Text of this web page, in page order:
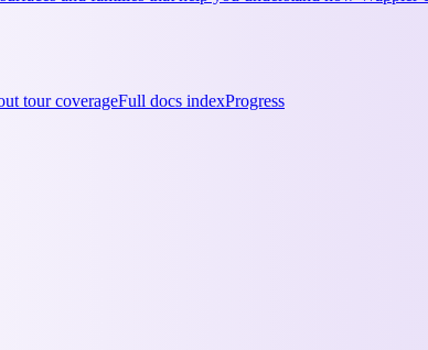
tour coverageFull docs indexProgress